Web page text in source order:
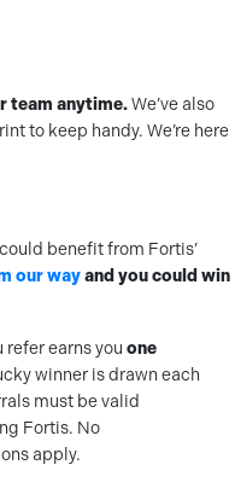
team anytime.We’ve also
to keep handy. We’re here
benefit from Fortis’
our wayand you could win
earns you one
winner is drawn each
must be valid
Fortis. No
apply.